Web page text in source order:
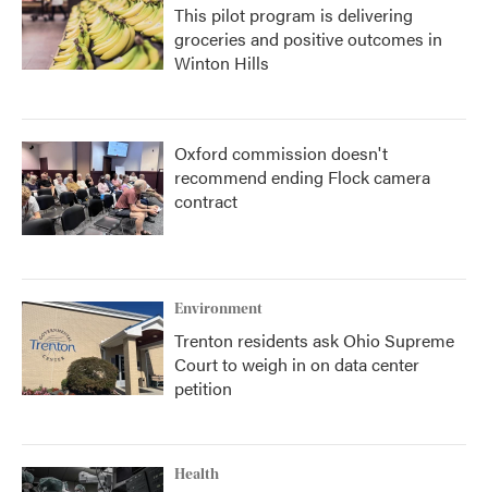
This pilot program is delivering
groceries and positive outcomes in
Winton Hills
Oxford commission doesn't
recommend ending Flock camera
contract
Environment
Trenton residents ask Ohio Supreme
Court to weigh in on data center
petition
Health